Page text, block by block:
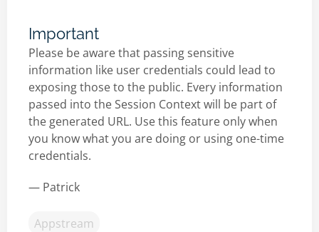
Important
Please be aware that passing sensitive
information like user credentials could lead to
exposing those to the public. Every information
passed into the Session Context will be part of
the generated URL. Use this feature only when
you know what you are doing or using one-time
credentials.
— Patrick
Appstream